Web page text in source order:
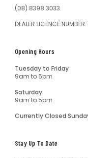
(08) 8398 3033
DEALER LICENCE NUMBER:
Opening Hours
Tuesday to Friday
9am to 5pm
Saturday
9am to 5pm
Currently Closed
Stay Up To Date